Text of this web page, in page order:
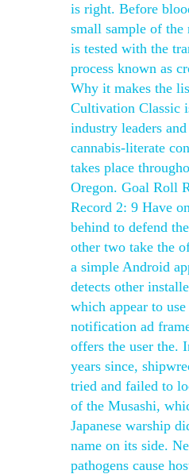
is right. Before
small sample of the
is tested with the
process known as
Why it makes the
Cultivation Classic
industry leaders
cannabis-literate
takes place
Oregon. Goal Roll
Record 2: 9 Have
behind to defend
other two take the
a simple Android
detects other
which appear to
notification ad
offers the user the.
years since,
tried and failed to
of the Musashi,
Japanese warship
name on its side.
pathogens cause